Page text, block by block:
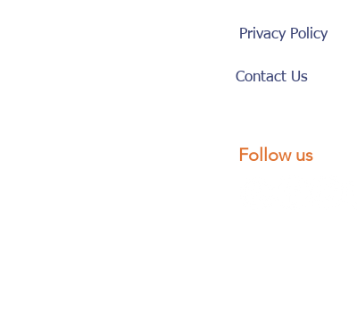
Privacy Policy
Contact Us
Follow us